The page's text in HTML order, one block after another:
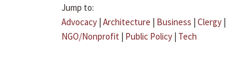
Jump to:
Advocacy | Architecture | Business | Clergy |
NGO/Nonprofit | Public Policy | Tech